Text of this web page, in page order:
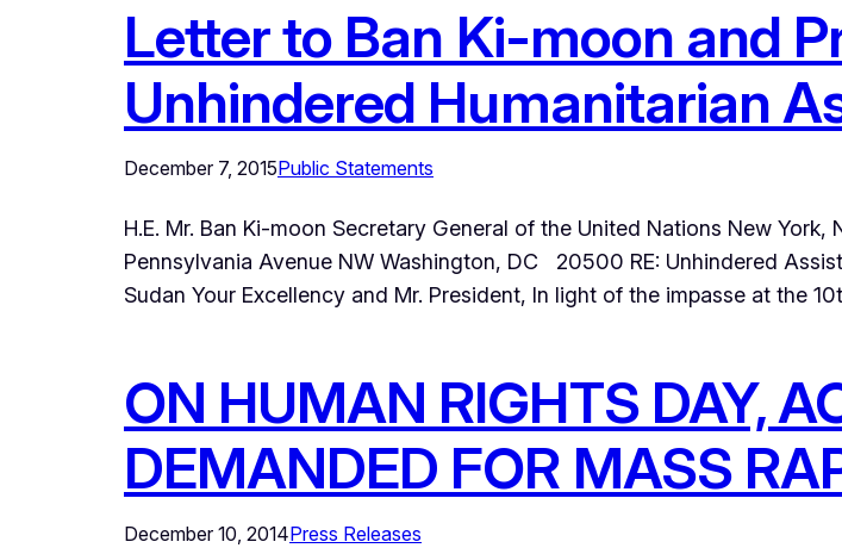
Letter to Ban Ki-moon and
Unhindered Humanitarian
December 7, 2015Public Statements
H.E. Mr. Ban Ki-moon Secretary General of the United Nations New
Pennsylvania Avenue NW Washington, DC 20500 RE: Unhindered
Sudan Your Excellency and Mr. President, In light of the impasse at the
ON HUMAN RIGHTS DAY,
DEMANDED FOR MASS
December 10, 2014Press Releases